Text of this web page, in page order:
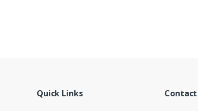
Quick Links Contact